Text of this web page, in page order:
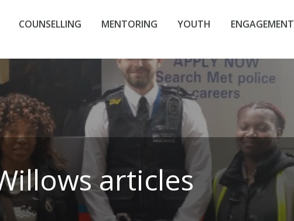
COUNSELLING MENTORING YOUTH ENGAGEMENT
articles